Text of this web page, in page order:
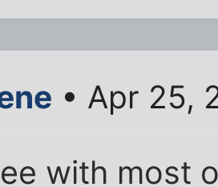
• Apr 25,
with most